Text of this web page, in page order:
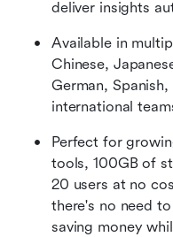
deliver insights
Available in
Chinese,
German,
international
Perfect for
tools, 100GB of
20 users at no
there's no need
saving money